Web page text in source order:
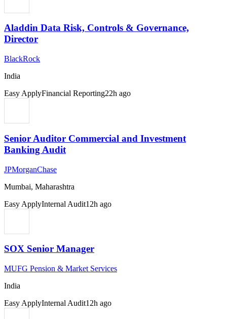
Aladdin Data Risk, Controls & Governance,
Director
BlackRock
India
Easy ApplyFinancial Reporting22h ago
Senior Auditor Commercial and Investment
Banking Audit
JPMorganChase
Mumbai, Maharashtra
Easy ApplyInternal Audit12h ago
SOX Senior Manager
MUFG Pension & Market Services
India
Easy ApplyInternal Audit12h ago